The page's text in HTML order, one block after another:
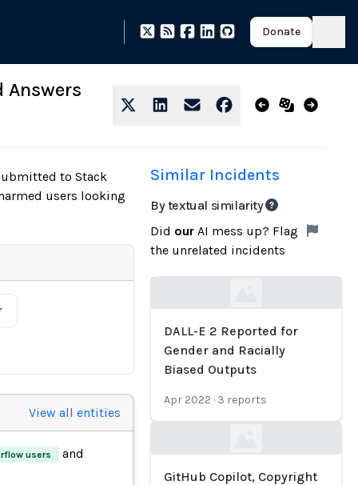
Donate
Answers
to Stack
users looking
View all entities
users and
Similar Incidents
By textual similarity
Did our AI mess up? Flag
the unrelated incidents
DALL-E 2 Reported for
Gender and Racially
Biased Outputs
Apr 2022 · 3 reports
GitHub Copilot, Copyright